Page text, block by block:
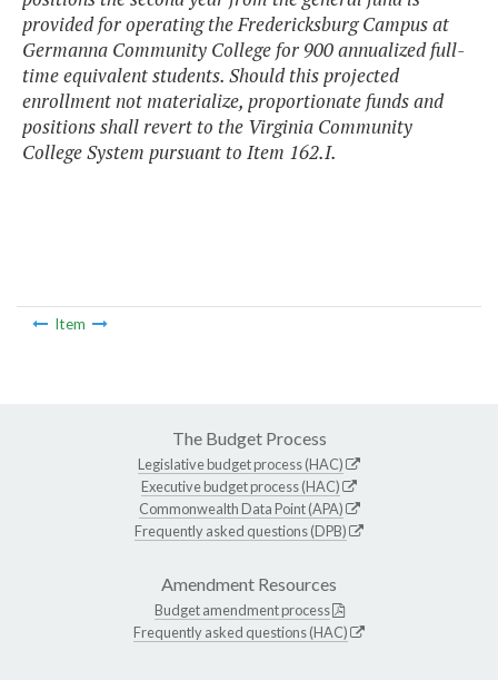
provided for operating the Fredericksburg Campus at
Germanna Community College for 900 annualized full-
time equivalent students. Should this projected
enrollment not materialize, proportionate funds and
positions shall revert to the Virginia Community
College System pursuant to Item 162.I.
Item
The Budget Process
Legislative budget process (HAC)
Executive budget process (HAC)
Commonwealth Data Point (APA)
Frequently asked questions (DPB)
Amendment Resources
Budget amendment process
Frequently asked questions (HAC)